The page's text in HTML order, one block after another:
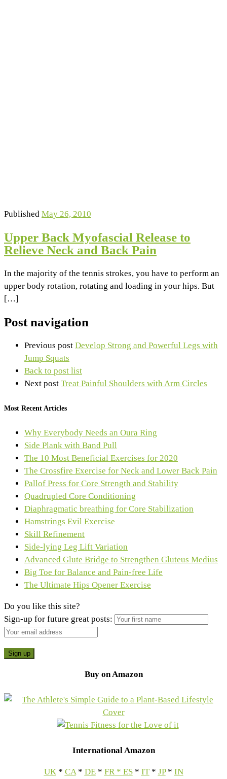
Published May 26, 2010
Upper Back Myofascial Release to
Relieve Neck and Back Pain
In the majority of the tennis strokes, you have to perform an
upper body rotation, rotating and loading in your hips. But
[…]
Post navigation
Previous post Develop Strong and Powerful Legs with
Jump Squats
Back to post list
Next post Treat Painful Shoulders with Arm Circles
Most Recent Articles
Why Everybody Needs an Oura Ring
Side Plank with Band Pull
The 10 Most Beneficial Exercises for 2020
The Crossfire Exercise for Neck and Lower Back Pain
Pallof Press for Core Strength and Stability
Quadrupled Core Conditioning
Diaphragmatic breathing for Core Stabilization
Hamstrings Evil Exercise
Skill Refinement
Side-lying Leg Lift Variation
Advanced Glute Bridge to Strengthen Gluteus Medius
Big Toe for Balance and Pain-free Life
The Ultimate Hips Opener Exercise
Do you like this site?
Sign-up for future great posts:
Buy on Amazon
International Amazon
UK* CA* DE* FR* ES* IT* JP* IN